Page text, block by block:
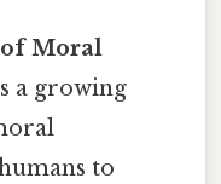
Moral
a growing
to